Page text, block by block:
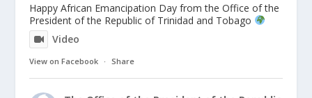
Happy African Emancipation Day from the Office of the
President of the Republic of Trinidad and Tobago
Video
View on Facebook · Share